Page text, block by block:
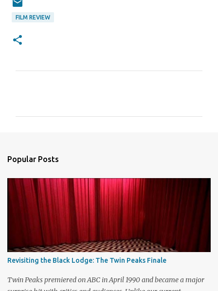
FILM REVIEW
s
Popular Posts
Revisiting the Black Lodge: The Twin Peaks Finale
Twin Peaks premiered on ABC in April 1990 and became a major